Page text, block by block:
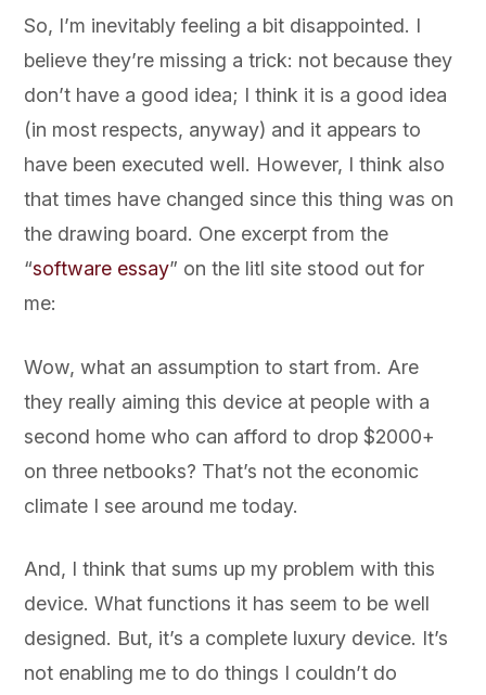
So, I’m inevitably feeling a bit disappointed. I
believe they’re missing a trick: not because they
don’t have a good idea; I think it is a good idea
(in most respects, anyway) and it appears to
have been executed well. However, I think also
that times have changed since this thing was on
the drawing board. One excerpt from the
“software essay” on the litl site stood out for
me:
Wow, what an assumption to start from. Are
they really aiming this device at people with a
second home who can afford to drop $2000+
on three netbooks? That’s not the economic
climate I see around me today.
And, I think that sums up my problem with this
device. What functions it has seem to be well
designed. But, it’s a complete luxury device. It’s
not enabling me to do things I couldn’t do